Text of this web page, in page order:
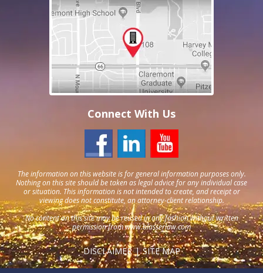
Connect With Us
The information on this website is for general information purposes only.
Nothing on this site should be taken as legal advice for any individual case
or situation. This information is not intended to create, and receipt or
viewing does not constitute, an attorney-client relationship.
No content on this site may be reused in any fashion without written
permission fromwww.blasserlaw.com
DISCLAIMER SITE MAP